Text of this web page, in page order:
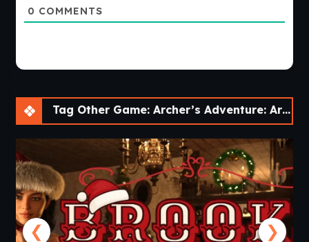
0 COMMENTS
Tag Other Game: Archer’s Adventure: Archer of Legend [v1.3.3]
❮ ❯